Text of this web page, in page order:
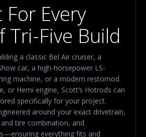
For Every
Tri-Five Build
a classic Bel Air cruiser, a
car, a high-horsepower LS-
machine, or a modern restomod
or Hemi engine, Scott’s Hotrods can
specifically for your project.
around your exact drivetrain,
tire combination, and
everything fits and